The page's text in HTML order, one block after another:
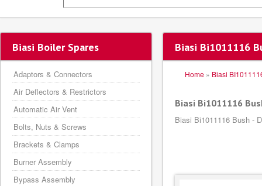
Biasi Bi1011116
Home » Biasi
Biasi Bi1011116
Biasi Bi1011116 Bush -
Biasi Boiler Spares
Adaptors & Connectors
Air Deflectors & Restrictors
Automatic Air Vent
Bolts, Nuts & Screws
Brackets & Clamps
Burner Assembly
Bypass Assembly